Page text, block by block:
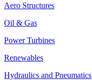
Aero Structures
Oil & Gas
Power Turbines
Renewables
Hydraulics and Pneumatics